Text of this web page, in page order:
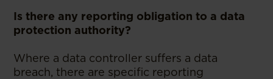
Is there any reporting obligation to a data
protection authority?
Where a data controller suffers a data
breach, there are specific reporting